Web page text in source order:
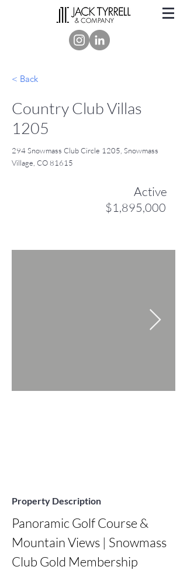
< Back
Country Club Villas
1205
294 Snowmass Club Circle 1205, Snowmass
Village, CO 81615
Active
$1,895,000
Property Description
Panoramic Golf Course &
Mountain Views | Snowmass
Club Gold Membership